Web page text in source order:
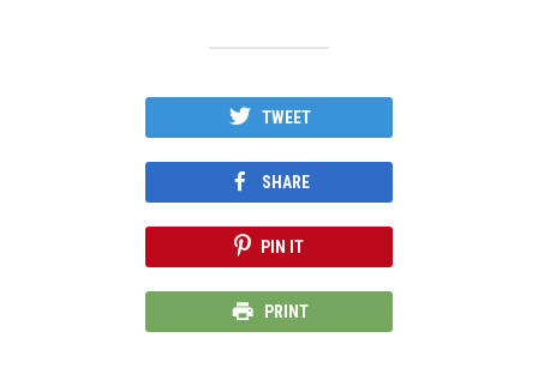
TWEET
SHARE
PIN IT
PRINT